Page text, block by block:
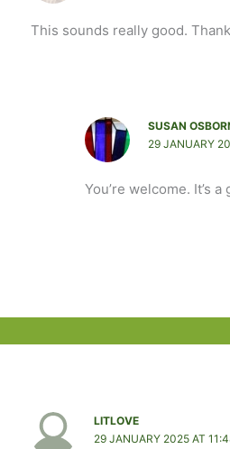
This sounds really good.
SUSAN
29 JANUARY
You’re welcome. It’s
LITLOVE
29 JANUARY 2025 AT